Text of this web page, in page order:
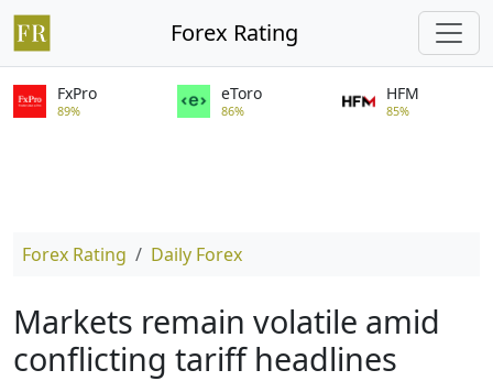
Forex Rating
FxPro
89%
eToro
86%
HFM
85%
Forex Rating Daily Forex
Markets remain volatile amid
conflicting tariff headlines